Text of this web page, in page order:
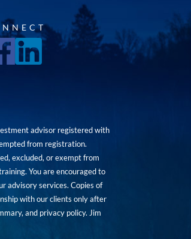
advisor registered with
from registration.
excluded, or exempt from
You are encouraged to
advisory services. Copies of
with our clients only after
and privacy policy. Jim